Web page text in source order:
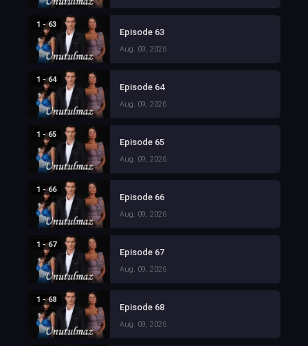
1 - 63
Episode 63
Aug. 09, 2026
1 - 64
Episode 64
Aug. 09, 2026
1 - 65
Episode 65
Aug. 09, 2026
1 - 66
Episode 66
Aug. 09, 2026
1 - 67
Episode 67
Aug. 09, 2026
1 - 68
Episode 68
Aug. 09, 2026